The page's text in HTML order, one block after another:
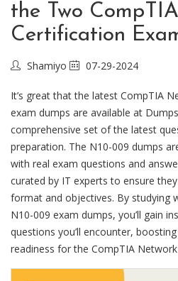
the Two
Certification
Shamiyo 07-29-2024
It’s great that the latest CompTIA
exam dumps are available at
comprehensive set of the latest
preparation. The N10-009 dumps
with real exam questions and
curated by IT experts to ensure
format and objectives. By studying
N10-009 exam dumps, you’ll gain
questions you’ll encounter,
readiness for the CompTIA